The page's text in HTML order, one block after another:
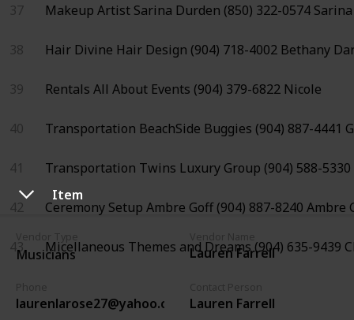
Item
Musicians Lauren Farrell
laurenlarose27@yahoo.com Lauren Farrell
37 Makeup Artist Sarina Durden (850) 322-0574
38 Hair Divine Hair Design (904) 718-4002 Bethany
39 Rentals All About Events (904) 379-6822 Nicole
40 Transportation BeachSide Buggies (904) 887-4441
41 Transportation Twins Luxury Group (904) 588-5330
42 Ceremony Setup Ambre Goff (904) 887-8240 Ambre
43 Micellaneous Themes and Dreams(904) 635-9439